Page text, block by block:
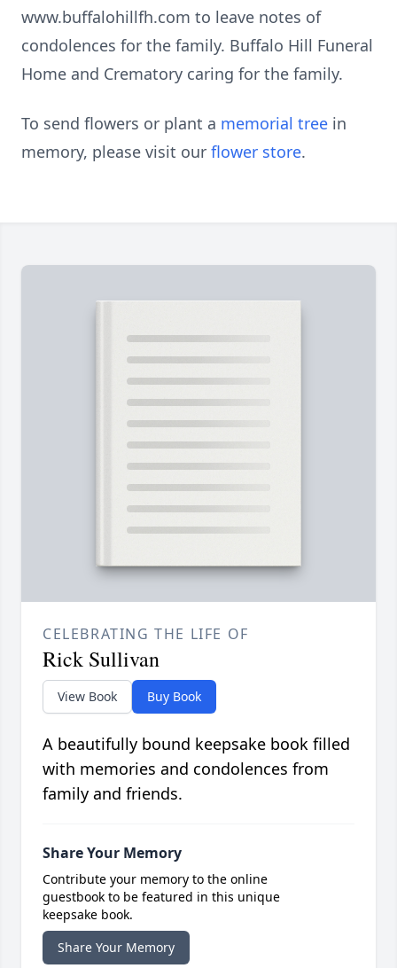
www.buffalohillfh.com to leave notes of
condolences for the family. Buffalo Hill Funeral
Home and Crematory caring for the family.
To send flowers or plant a memorial tree in
memory, please visit our flower store.
CELEBRATING THE LIFE OF
Rick Sullivan
View Book Buy Book
A beautifully bound keepsake book filled
with memories and condolences from
family and friends.
Share Your Memory
Contribute your memory to the online
guestbook to be featured in this unique
keepsake book.
Share Your Memory